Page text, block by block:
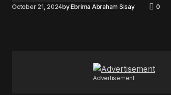
October 21, 2024byEbrima Abraham Sisay 0
Advertisement